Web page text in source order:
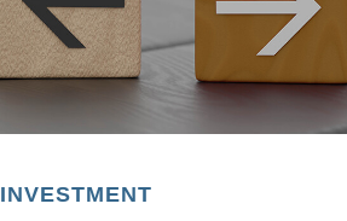
INVESTMENT